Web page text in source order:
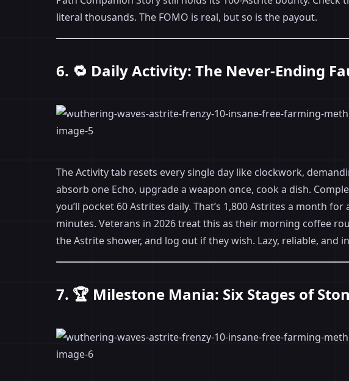
literal thousands. The FOMO is real, but so is the payout.
6. 🔁 Daily Activity: The Never-Ending
The Activity tab resets every single day like clockwork,
absorb one Echo, upgrade a weapon once, cook a dish.
you’ll pocket 60 Astrites daily. That’s 1,800 Astrites a month
minutes. Veterans in 2026 treat this as their morning coffee
the Astrite shower, and log out if they wish. Lazy, reliable, and
7. 🏆 Milestone Mania: Six Stages of